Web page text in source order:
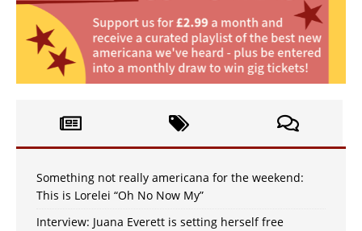
Something not really americana for the weekend:
This is Lorelei “Oh No Now My”
Interview: Juana Everett is setting herself free